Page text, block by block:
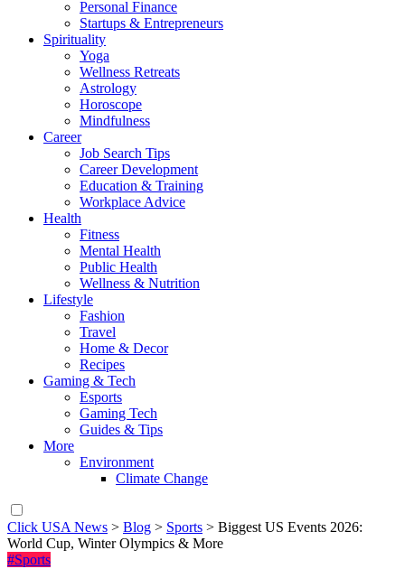
Personal Finance
Startups & Entrepreneurs
Spirituality
Yoga
Wellness Retreats
Astrology
Horoscope
Mindfulness
Career
Job Search Tips
Career Development
Education & Training
Workplace Advice
Health
Fitness
Mental Health
Public Health
Wellness & Nutrition
Lifestyle
Fashion
Travel
Home & Decor
Recipes
Gaming & Tech
Esports
Gaming Tech
Guides & Tips
More
Environment
Climate Change
Click USA News > Blog > Sports > Biggest US Events 2026:
World Cup, Winter Olympics & More
#Sports